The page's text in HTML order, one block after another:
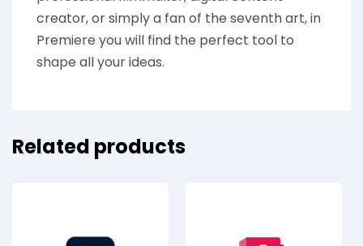
creator, or simply a fan of the seventh art, in
Premiere you will find the perfect tool to
shape all your ideas.
Related products